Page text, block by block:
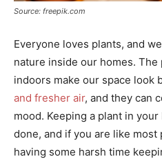
Source: freepik.com
Everyone loves plants, and
nature inside our homes.
indoors make our space look
and fresher air, and they can
mood. Keeping a plant in
done, and if you are like
having some harsh time